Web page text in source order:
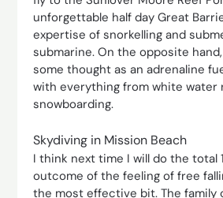
unforgettable half day Great
expertise of snorkelling and
submarine. On the opposite
some thought as an adrenaline
with everything from white water
snowboarding.
Skydiving in Mission Beach
I think next time I will do the total
outcome of the feeling of free
the most effective bit. The family